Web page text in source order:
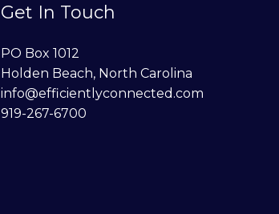
Get In Touch
PO Box 1012
Holden Beach, North Carolina
info@efficientlyconnected.com
919-267-6700